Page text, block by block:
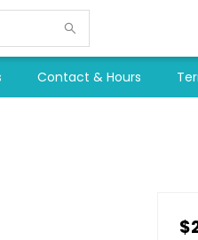
Contact & Hours